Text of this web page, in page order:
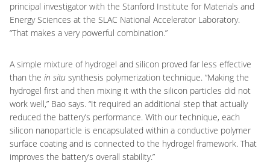
principal investigator with the Stanford Institute for Materials and
Energy Sciences at the SLAC National Accelerator Laboratory.
“That makes a very powerful combination.”
A simple mixture of hydrogel and silicon proved far less effective
than the in situ synthesis polymerization technique. “Making the
hydrogel first and then mixing it with the silicon particles did not
work well,” Bao says. “It required an additional step that actually
reduced the battery’s performance. With our technique, each
silicon nanoparticle is encapsulated within a conductive polymer
surface coating and is connected to the hydrogel framework. That
improves the battery’s overall stability.”